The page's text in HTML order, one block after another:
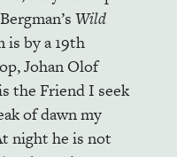
Wild
is by a 19th
Johan Olof
the Friend I seek
of dawn my
night he is not